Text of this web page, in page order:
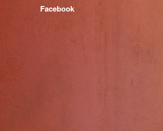
Facebook